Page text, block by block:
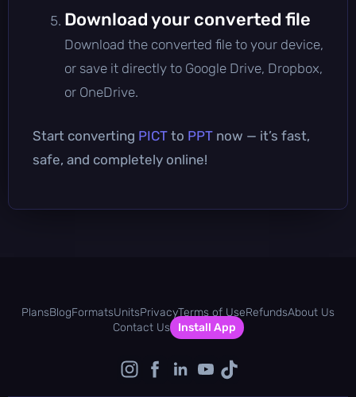
Download your converted file
Download the converted file to your device,
or save it directly to Google Drive, Dropbox,
or OneDrive.
Start converting PICT to PPT now — it’s fast,
safe, and completely online!
PlansBlogFormatsUnitsPrivacyTerms of UseRefundsAbout Us
Contact Us
Install App